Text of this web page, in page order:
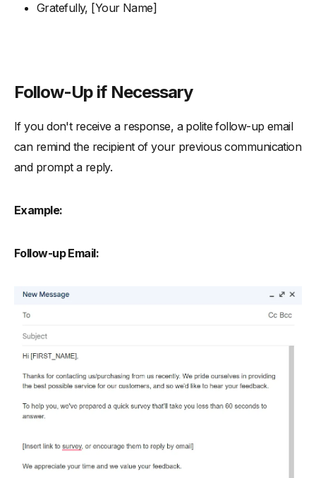
Gratefully, [Your Name]
Follow-Up if Necessary
If you don't receive a response, a polite follow-up email
can remind the recipient of your previous communication
and prompt a reply.
Example:
Follow-up Email: